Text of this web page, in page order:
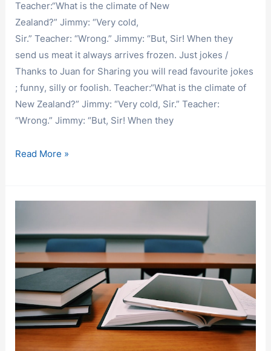
Teacher:“What is the climate of New
Zealand?” Jimmy: “Very cold,
Sir.” Teacher: “Wrong.” Jimmy: “But, Sir! When they
send us meat it always arrives frozen. Just jokes /
Thanks to Juan for Sharing you will read favourite jokes
; funny, silly or foolish. Teacher:“What is the climate of
New Zealand?” Jimmy: “Very cold, Sir.” Teacher:
“Wrong.” Jimmy: “But, Sir! When they
HAVE
LEARN
Read More »